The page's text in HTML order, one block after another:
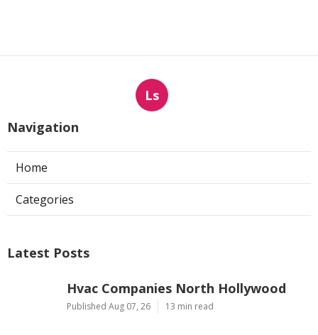
Ls
Navigation
Home
Categories
Latest Posts
Hvac Companies North Hollywood
Published Aug 07, 26 13 min read